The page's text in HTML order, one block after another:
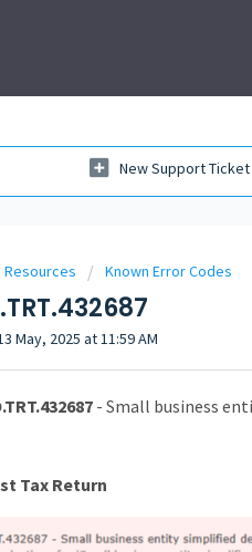
New Support Ticket
Resources Known Error Codes
May, 2025 at 11:59 AM
- Small business
Tax Return